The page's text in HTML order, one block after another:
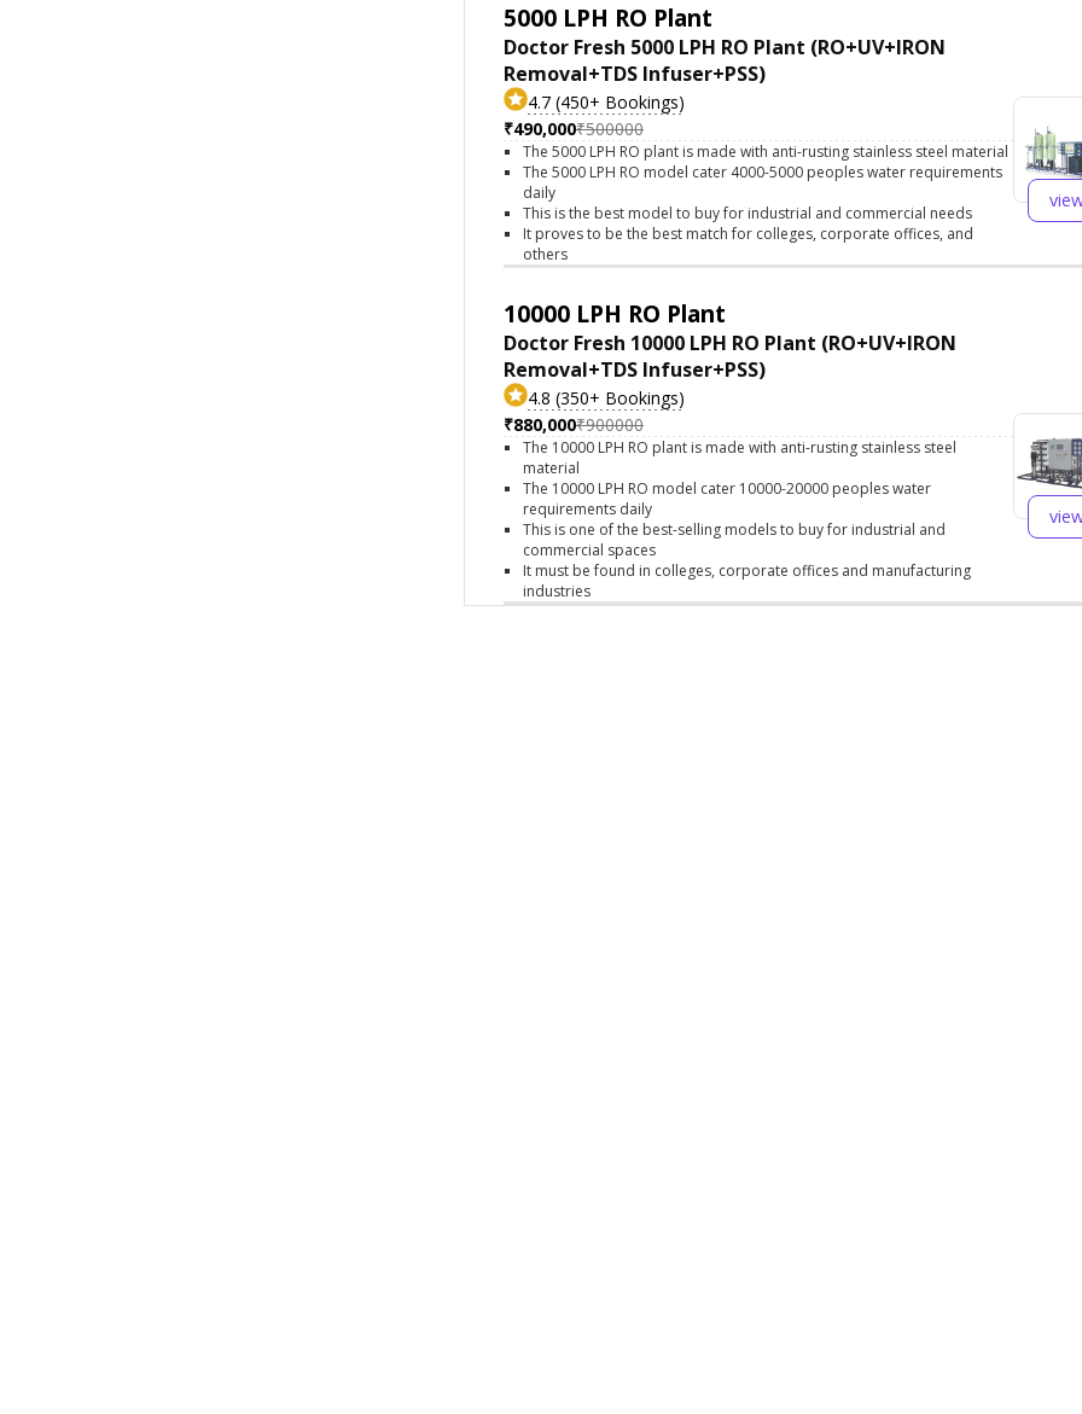
5000 LPH RO Plant
Doctor Fresh 5000 LPH RO Plant (RO+UV+IRON
Removal+TDS Infuser+PSS)
4.7 (450+ Bookings)
₹490,000₹500000
The 5000 LPH RO plant is made with anti-rusting stainless steel material
The 5000 LPH RO model cater 4000-5000 peoples water requirements
daily
This is the best model to buy for industrial and commercial needs
It proves to be the best match for colleges, corporate offices, and
others
10000 LPH RO Plant
Doctor Fresh 10000 LPH RO Plant (RO+UV+IRON
Removal+TDS Infuser+PSS)
4.8 (350+ Bookings)
₹880,000₹900000
The 10000 LPH RO plant is made with anti-rusting stainless steel
material
The 10000 LPH RO model cater 10000-20000 peoples water
requirements daily
This is one of the best-selling models to buy for industrial and
commercial spaces
It must be found in colleges, corporate offices and manufacturing
industries